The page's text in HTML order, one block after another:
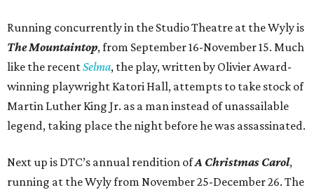
Running concurrently in the Studio Theatre at the Wyly is
The Mountaintop, from September 16-November 15. Much
like the recentSelma, the play, written by Olivier Award-
winning playwright Katori Hall, attempts to take stock of
Martin Luther King Jr. as a man instead of unassailable
legend, taking place the night before he was assassinated.
Next up is DTC’s annual rendition ofA Christmas Carol,
running at the Wyly from November 25-December 26. The